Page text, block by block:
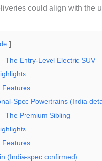
could align with the
The Entry-Level Electric SUV
Features
Spec Powertrains (India
The Premium Sibling
Features
(India-spec confirmed)